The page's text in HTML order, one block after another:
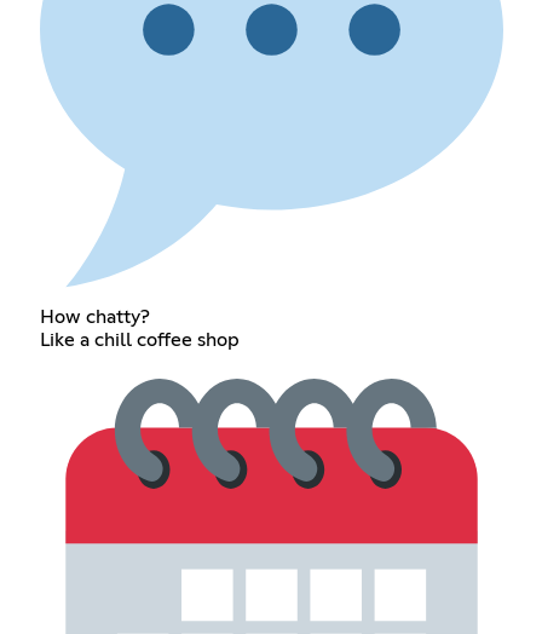
How chatty?
Like a chill coffee shop